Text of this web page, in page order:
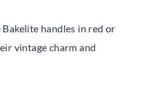
handles in red or
vintage charm and